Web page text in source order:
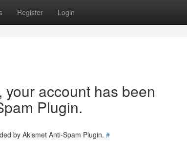
Register Login
account has been
Plugin.
by Akismet Anti-Spam Plugin. #